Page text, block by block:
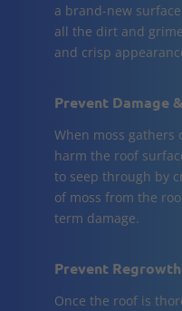
a brand-new
all the dirt and
and crisp
Prevent Damage
When moss gathers
harm the roof
to seep through by
of moss from the
term damage.
Prevent Regrowth
Once the roof is